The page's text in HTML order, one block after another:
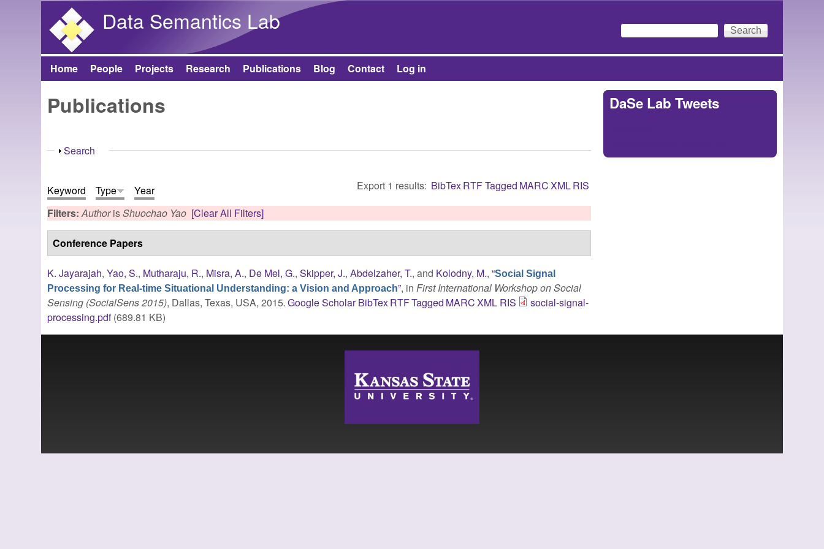
Data Semantics Lab
Search form
Search
Main menu
Home People Projects Research Publications Blog Contact Log in
Publications
Show
Search
Export 1 results: BibTexRTFTagged MARCXMLRIS
Keyword Type
Year
Filters:AuthorisShuochao Yao [Clear All Filters]
Conference Papers
K. Jayarajah,Yao, S., Mutharaju, R., Misra, A., De Mel, G.,Skipper, J.,Abdelzaher, T., and Kolodny, M.,“Social Signal
Processing for Real-time Situational Understanding: a Vision and Approach”, inFirst International Workshop on Social
Sensing (SocialSens 2015), Dallas, Texas, USA, 2015.Google Scholar BibTexRTFTagged MARCXML RIS
social-signal-
processing.pdf(689.81 KB)
DaSe Lab Tweets